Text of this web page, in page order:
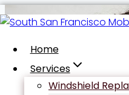
Skip
to
contentHome
Services
Windshield